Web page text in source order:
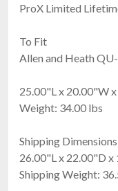
ProX Limited
To Fit
Allen and Heath
25.00"L x 20.00"W
Weight: 34.00 lbs
Shipping Dimensions
26.00"L x 22.00"D x
Shipping Weight: